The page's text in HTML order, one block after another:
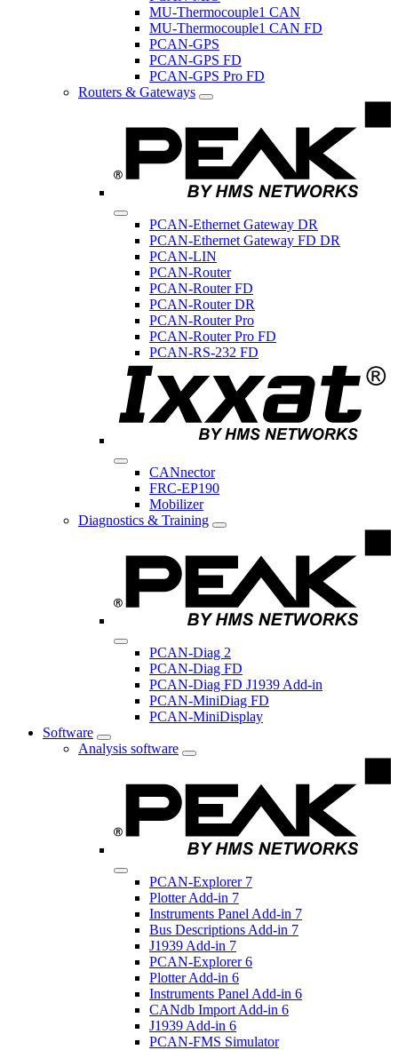
MU-Thermocouple1 CAN
MU-Thermocouple1 CAN FD
PCAN-GPS
PCAN-GPS FD
PCAN-GPS Pro FD
Routers & Gateways
PCAN-Ethernet Gateway DR
PCAN-Ethernet Gateway FD DR
PCAN-LIN
PCAN-Router
PCAN-Router FD
PCAN-Router DR
PCAN-Router Pro
PCAN-Router Pro FD
PCAN-RS-232 FD
CANnector
FRC-EP190
Mobilizer
Diagnostics & Training
PCAN-Diag 2
PCAN-Diag FD
PCAN-Diag FD J1939 Add-in
PCAN-MiniDiag FD
PCAN-MiniDisplay
Software
Analysis software
PCAN-Explorer 7
Plotter Add-in 7
Instruments Panel Add-in 7
Bus Descriptions Add-in 7
J1939 Add-in 7
PCAN-Explorer 6
Plotter Add-in 6
Instruments Panel Add-in 6
CANdb Import Add-in 6
J1939 Add-in 6
PCAN-FMS Simulator